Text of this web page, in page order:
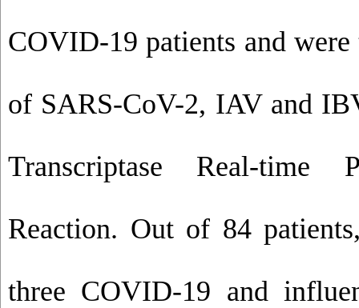
COVID-19 patients and
of SARS-CoV-2, IAV and
Transcriptase Real-time
Reaction. Out of 84
three COVID-19 and